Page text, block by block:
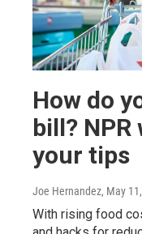
How do
bill?
your tips
Joe Hernandez, May
With rising food